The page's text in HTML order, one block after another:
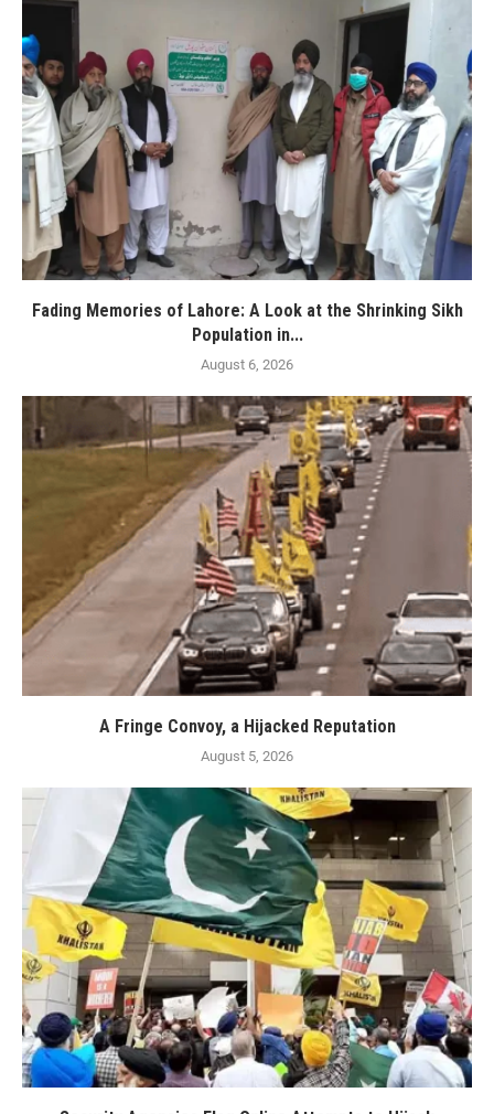
Fading Memories of Lahore: A Look at the Shrinking Sikh
Population in...
August 6, 2026
A Fringe Convoy, a Hijacked Reputation
August 5, 2026